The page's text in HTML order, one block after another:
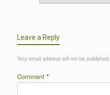
Leave a Reply
Your email address will not be published.
Comment *